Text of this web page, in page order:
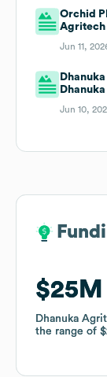
Orchid
Agritech
Jun 11,
Jun 10,
$25M
Dhanuka
the range of
$25M
Dhanuka
the range of